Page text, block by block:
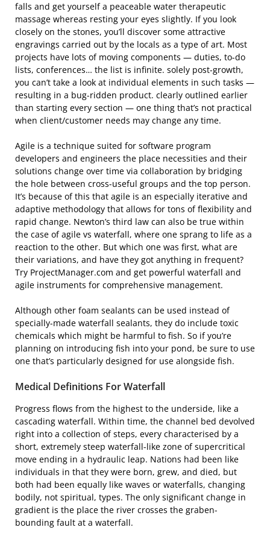
falls and get yourself a peaceable water therapeutic
massage whereas resting your eyes slightly. If you look
closely on the stones, you’ll discover some attractive
engravings carried out by the locals as a type of art. Most
projects have lots of moving components — duties, to-do
lists, conferences… the list is infinite. solely post-growth,
you can’t take a look at individual elements in such tasks —
resulting in a bug-ridden product. clearly outlined earlier
than starting every section — one thing that’s not practical
when client/customer needs may change any time.
Agile is a technique suited for software program
developers and engineers the place necessities and their
solutions change over time via collaboration by bridging
the hole between cross-useful groups and the top person.
It’s because of this that agile is an especially iterative and
adaptive methodology that allows for tons of flexibility and
rapid change. Newton’s third law can also be true within
the case of agile vs waterfall, where one sprang to life as a
reaction to the other. But which one was first, what are
their variations, and have they got anything in frequent?
Try ProjectManager.com and get powerful waterfall and
agile instruments for comprehensive management.
Although other foam sealants can be used instead of
specially-made waterfall sealants, they do include toxic
chemicals which might be harmful to fish. So if you’re
planning on introducing fish into your pond, be sure to use
one that’s particularly designed for use alongside fish.
Medical Definitions For Waterfall
Progress flows from the highest to the underside, like a
cascading waterfall. Within time, the channel bed devolved
right into a collection of steps, every characterised by a
short, extremely steep waterfall-like zone of supercritical
move ending in a hydraulic leap. Nations had been like
individuals in that they were born, grew, and died, but
both had been equally like waves or waterfalls, changing
bodily, not spiritual, types. The only significant change in
gradient is the place the river crosses the graben-
bounding fault at a waterfall.